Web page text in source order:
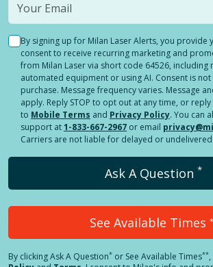
By signing up for Milan Laser Alerts, you provide
consent to receive recurring marketing and
from Milan Laser via short code 64526, including
automated equipment or using AI. Consent is
purchase. Message frequency varies. Message
apply. Reply STOP to opt out at any time, or reply
to Mobile Terms and Privacy Policy. You can
support at1-833-667-2967 or email
Carriers are not liable for delayed or undelivered
Ask A Question *
See Available Times
By clickingAsk A Question* or See Available Times**